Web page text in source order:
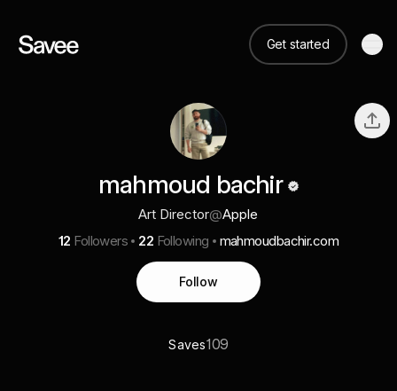
Get started
mahmoud bachir
Art Director@Apple
12 Followers 22 Following mahmoudbachir.com
Follow
Saves109